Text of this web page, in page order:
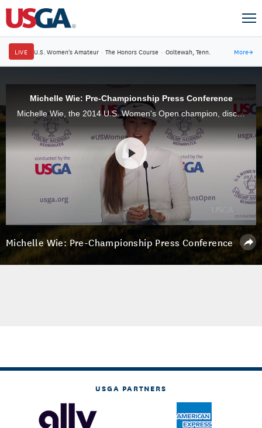
LIVE U.S. Women's Amateur · The Honors Course · Ooltewah, Tenn. More→
Michelle Wie: Pre-Championship Press Conference
Michelle Wie, the 2014 U.S. Women's Open champion, discusses the state of her game and the importance of the championship.
Michelle Wie: Pre-Championship Press Conference
USGA PARTNERS